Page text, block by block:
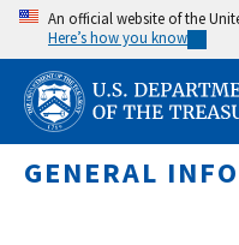
Skip
main
content
An official website of the
Here’s how you know
GENERAL